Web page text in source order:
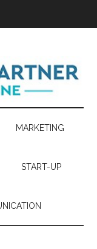
MARKETING
START-UP